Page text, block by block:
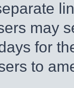
may
for
to